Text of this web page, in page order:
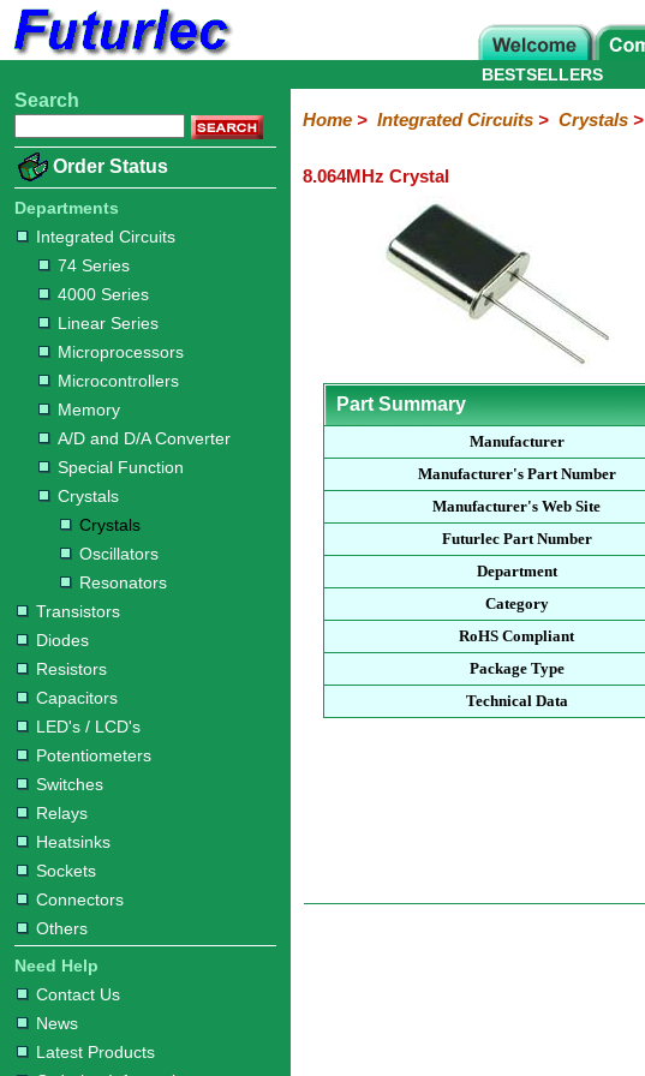
Home
Electronic
Integrated
Circuits
74
Series
4000
Series
Linear
Series
Microprocessors
Microcontrollers
Memory
A/D
and
D/A
Converter
Special
Function
Crystals
Crystals
Oscillators
Resonators
Transistors
Diodes
Resistors
Capacitors
LED's
/
LCD's
Potentiometers
Switches
Relays
Heatsinks
Sockets
Connectors
Others
Hardware
Microcontroller
Books
Electronic
BESTSELLERS
Search
Order Status
Departments
Integrated Circuits
74 Series
4000 Series
Linear Series
Microprocessors
Microcontrollers
Memory
A/D and D/A Converter
Special Function
Crystals
Crystals
Oscillators
Resonators
Transistors
Diodes
Resistors
Capacitors
LED's / LCD's
Potentiometers
Switches
Relays
Heatsinks
Sockets
Connectors
Others
Need Help
Contact Us
News
Latest Products
Home> Integrated Circuits> Crystals>
8.064MHz Crystal
Part Summary
Manufacturer
Manufacturer's Part Number
Manufacturer's Web Site
Futurlec Part Number
Department
Category
RoHS Compliant
Package Type
Technical Data